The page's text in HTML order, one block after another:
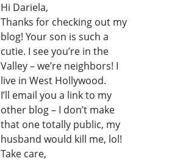
Hi Dariela,
Thanks for checking out my
blog! Your son is such a
cutie. I see you’re in the
Valley – we’re neighbors! I
live in West Hollywood.
I’ll email you a link to my
other blog – I don’t make
that one totally public, my
husband would kill me, lol!
Take care,